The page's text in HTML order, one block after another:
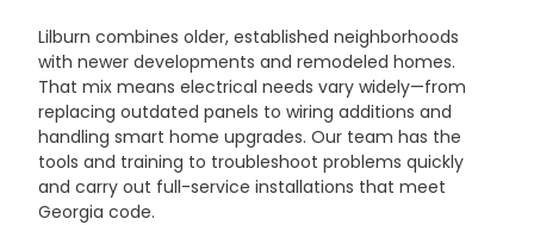
Lilburn combines older, established neighborhoods
with newer developments and remodeled homes.
That mix means electrical needs vary widely—from
replacing outdated panels to wiring additions and
handling smart home upgrades. Our team has the
tools and training to troubleshoot problems quickly
and carry out full-service installations that meet
Georgia code.